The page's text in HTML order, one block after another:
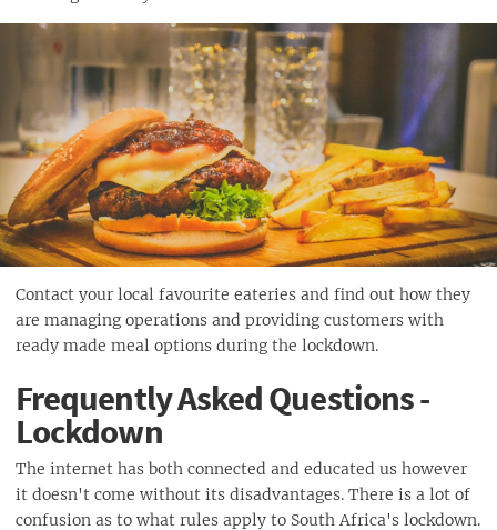
Contact your local favourite eateries and find out how they
are managing operations and providing customers with
ready made meal options during the lockdown.
Frequently Asked Questions -
Lockdown
The internet has both connected and educated us however
it doesn't come without its disadvantages. There is a lot of
confusion as to what rules apply to South Africa's lockdown.